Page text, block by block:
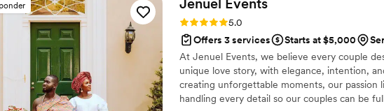
coordinating our lives because she truly has
We are endlessly grateful for her care,
our wedding not just beautiful, but
hiring her... run, don't walk. She is
awards.”
ceremony and reception decor based on our dream
very upbeat for our big day and kept the
throughout the whole day, and did not
recommend RLC Events and designs for
special events. Radeyah has just been a gem to work with from the beginning
of when we booked with her at 60 days
our wedding!”
Jenuel Events
Rating: 5.0 (10 reviews)
5.0
Offers 3 services
Starts at $5,000
At Jenuel Events, we believe every couple
unique love story, with elegance, intention,
creating unforgettable moments, our passion
handling every detail so our couples can be